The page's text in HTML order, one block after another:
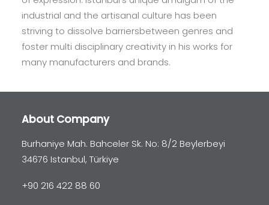
industrial and the artisanal culture has been
striving to dissolve barriersbetween genres and
foster multi disciplinary creativity in his works for
many manufacturers and brands.
About Company
Burhaniye Mah. Bahceler Sk. No: 8/2 Beylerbeyi
34676 Istanbul, Türkiye
+90 216 422 88 60